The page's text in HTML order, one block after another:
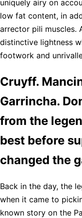
uniquely airy on
low fat content, in
arrector pili muscles.
distinctive lightness
footwork and
Cruyff.
Garrincha.
from the
best before
changed the
Back in the day, the
when it came to
known story on the